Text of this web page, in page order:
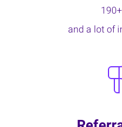
and a lot of